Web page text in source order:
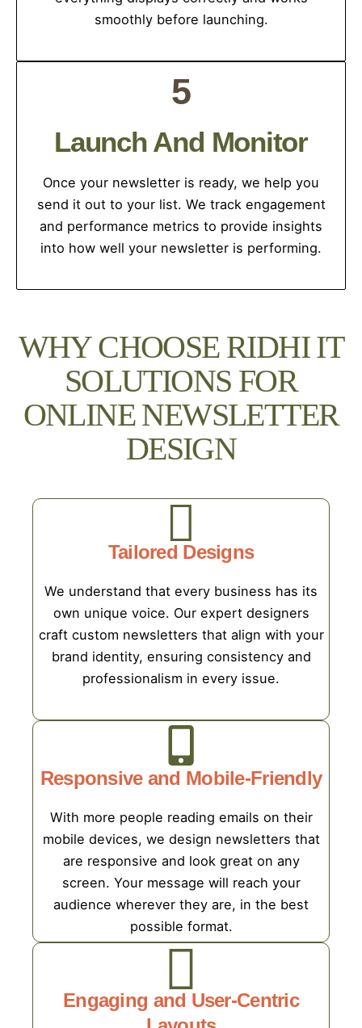
smoothly before launching.
5
Launch And Monitor
Once your newsletter is ready, we help you
send it out to your list. We track engagement
and performance metrics to provide insights
into how well your newsletter is performing.
WHY CHOOSE RIDHI IT
SOLUTIONS FOR
ONLINE NEWSLETTER
DESIGN
Tailored Designs
We understand that every business has its
own unique voice. Our expert designers
craft custom newsletters that align with your
brand identity, ensuring consistency and
professionalism in every issue.
Responsive and Mobile-Friendly
With more people reading emails on their
mobile devices, we design newsletters that
are responsive and look great on any
screen. Your message will reach your
audience wherever they are, in the best
possible format.
Engaging and User-Centric